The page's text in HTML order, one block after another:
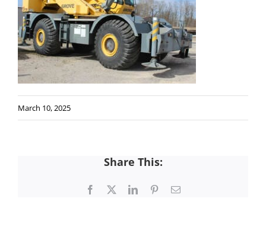
March 10, 2025
Share This:
Facebook LinkedInPinterestEmail